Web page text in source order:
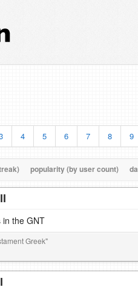
4 5 6 7 8 9
popularity (by user count)
in the GNT
Greek"